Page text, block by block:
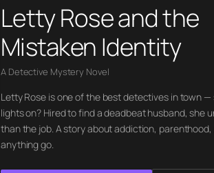
Letty Rose and the
Mistaken Identity
A Detective Mystery Novel
Letty Rose is one of the best detectives in town
lights on? Hired to find a deadbeat husband, she
than the job. A story about addiction,
anything go.